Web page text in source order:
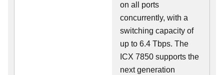
on all ports
concurrently, with a
switching capacity of
up to 6.4 Tbps. The
ICX 7850 supports the
next generation